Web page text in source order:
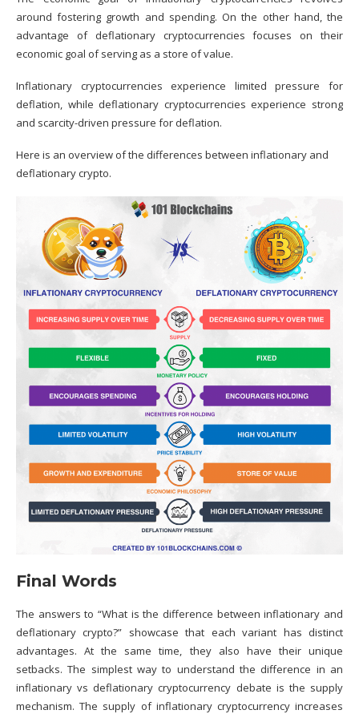
around fostering growth and spending. On the other hand, the
advantage of deflationary cryptocurrencies focuses on their
economic goal of serving as a store of value.
Inflationary cryptocurrencies experience limited pressure for
deflation, while deflationary cryptocurrencies experience strong
and scarcity-driven pressure for deflation.
Here is an overview of the differences between inflationary and
deflationary crypto.
Final Words
The answers to “What is the difference between inflationary and
deflationary crypto?” showcase that each variant has distinct
advantages. At the same time, they also have their unique
setbacks. The simplest way to understand the difference in an
inflationary vs deflationary cryptocurrency debate is the supply
mechanism. The supply of inflationary cryptocurrencyincreases